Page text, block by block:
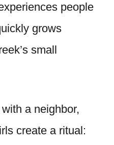
people
grows
small
a neighbor,
create a ritual: